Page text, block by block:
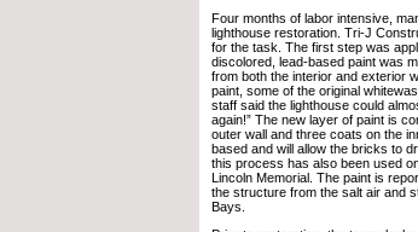
Four months of labor intensive,
lighthouse restoration. Tri-J
for the task. The first step was
discolored, lead-based paint was
from both the interior and exterior
paint, some of the original
staff said the lighthouse could
again!” The new layer of paint is
outer wall and three coats on the
based and will allow the bricks to
this process has also been used
Lincoln Memorial. The paint is
the structure from the salt air and
Bays.